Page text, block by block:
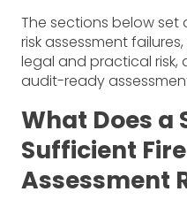
The sections below
risk assessment
legal and practical
audit-ready
What Does a
Sufficient
Assessment